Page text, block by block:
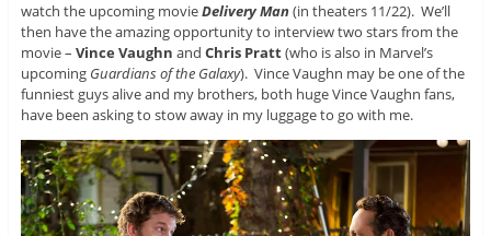
watch the upcoming movieDelivery Man (in theaters 11/22). We’ll
then have the amazing opportunity to interview two stars from the
movie – Vince Vaughn and Chris Pratt(who is also in Marvel’s
upcoming Guardians of the Galaxy). Vince Vaughn may be one of the
funniest guys alive and my brothers, both huge Vince Vaughn fans,
have been asking to stow away in my luggage to go with me.